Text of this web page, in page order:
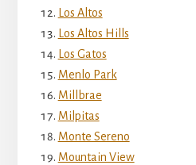
Los Altos
Los Altos Hills
Los Gatos
Menlo Park
Millbrae
Milpitas
Monte Sereno
Mountain View